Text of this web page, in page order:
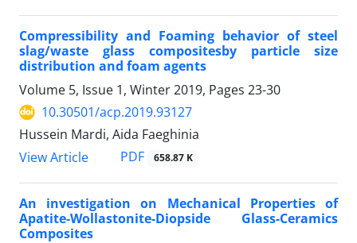
Compressibility and Foaming behavior of steel
slag/waste glass compositesby particle size
distribution and foam agents
Volume 5, Issue 1, Winter 2019, Pages 23-30
10.30501/acp.2019.93127
Hussein Mardi, Aida Faeghinia
View Article
PDF 658.87 K
An investigation on Mechanical Properties of
Apatite-Wollastonite-Diopside Glass-Ceramics
Composites